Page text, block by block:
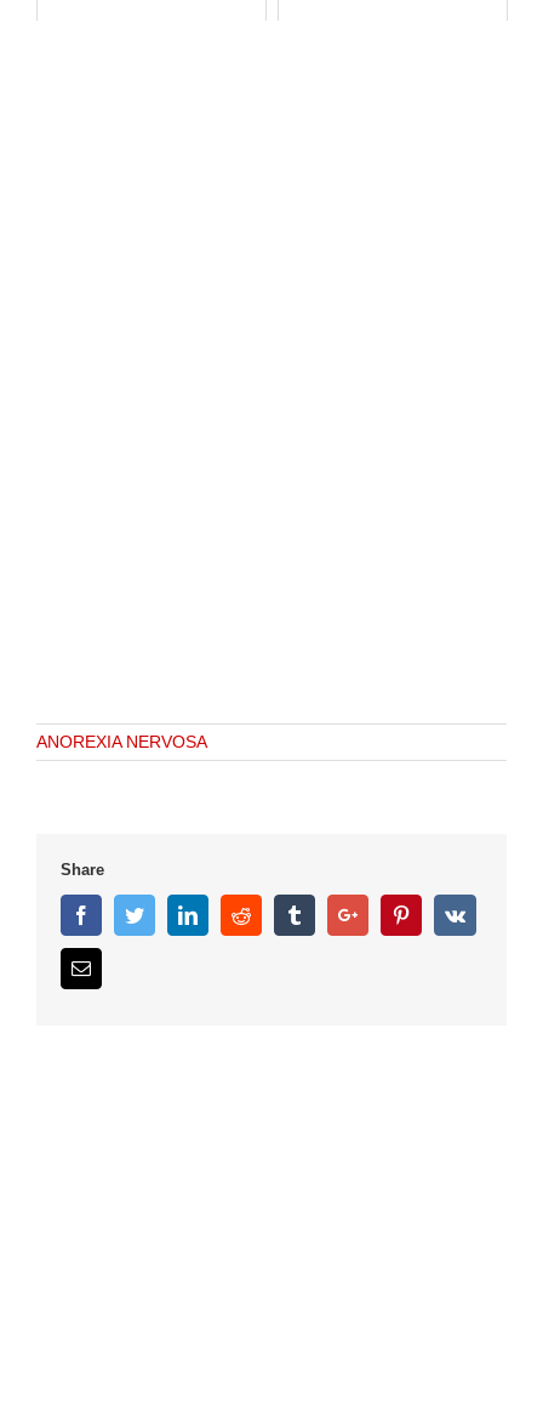
ANOREXIA NERVOSA
Share
FacebookTwitterLinkedinReddit TumblrGoogle+ PinterestVk
Email